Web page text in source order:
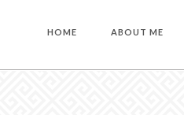
HOME ABOUT ME